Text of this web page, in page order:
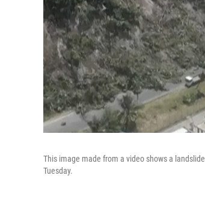
This image made from a video shows a
Tuesday.